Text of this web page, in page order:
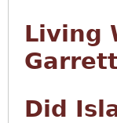
Living
Did